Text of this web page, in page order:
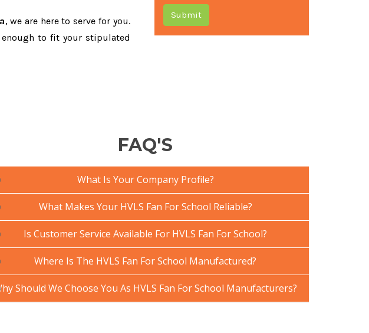
, we are here to serve for you.
to fit your stipulated
Submit
FAQ'S
What Is Your Company Profile?
What Makes Your HVLS Fan For School Reliable?
Is Customer Service Available For HVLS Fan For School?
Where Is The HVLS Fan For School Manufactured?
Should We Choose You As HVLS Fan For School Manufacturers?